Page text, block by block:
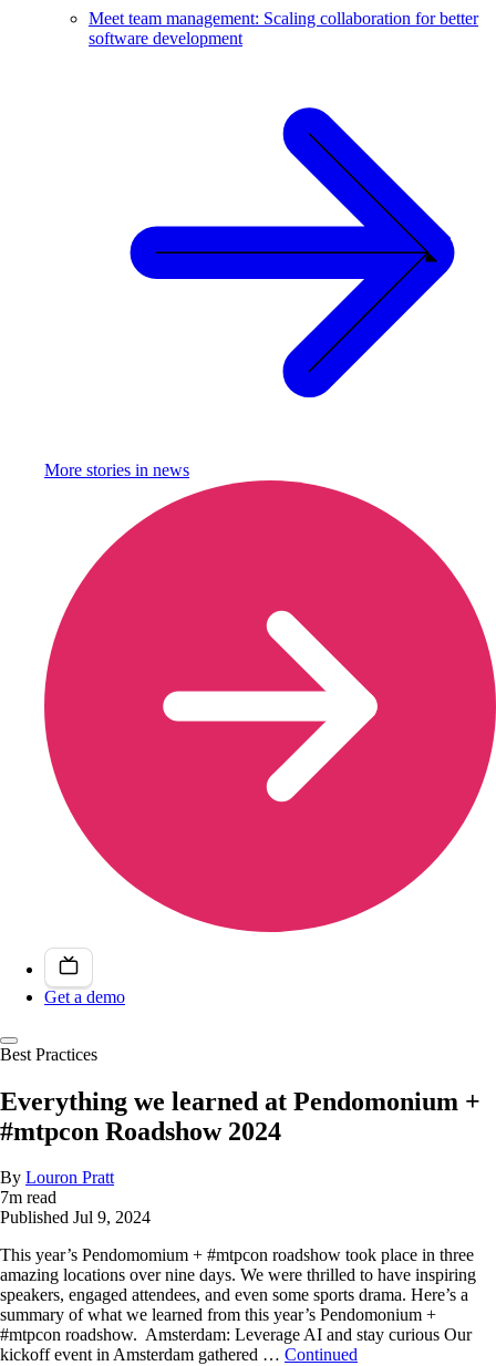
Meet team management: Scaling collaboration for better
software development
More stories in news
Get a demo
Best Practices
Everything we learned at Pendomonium +
#mtpcon Roadshow 2024
By Louron Pratt
7m read
Published Jul 9, 2024
This year’s Pendomomium + #mtpcon roadshow took place in three
amazing locations over nine days. We were thrilled to have inspiring
speakers, engaged attendees, and even some sports drama. Here’s a
summary of what we learned from this year’s Pendomonium +
#mtpcon roadshow. Amsterdam: Leverage AI and stay curious Our
kickoff event in Amsterdam gathered … Continued